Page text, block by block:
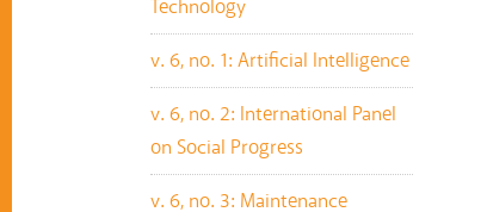
Technology
v. 6, no. 1: Artificial Intelligence
v. 6, no. 2: International Panel
on Social Progress
v. 6, no. 3: Maintenance